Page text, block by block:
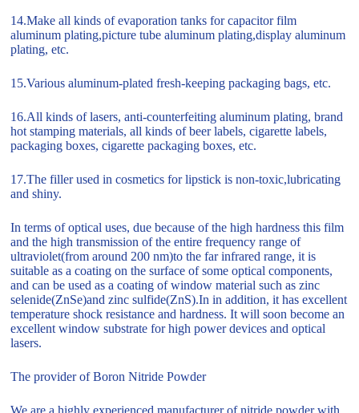
14.Make all kinds of evaporation tanks for capacitor film
aluminum plating,picture tube aluminum plating,display aluminum
plating, etc.
15.Various aluminum-plated fresh-keeping packaging bags, etc.
16.All kinds of lasers, anti-counterfeiting aluminum plating, brand
hot stamping materials, all kinds of beer labels, cigarette labels,
packaging boxes, cigarette packaging boxes, etc.
17.The filler used in cosmetics for lipstick is non-toxic,lubricating
and shiny.
In terms of optical uses, due because of the high hardness this film
and the high transmission of the entire frequency range of
ultraviolet(from around 200 nm)to the far infrared range, it is
suitable as a coating on the surface of some optical components,
and can be used as a coating of window material such as zinc
selenide(ZnSe)and zinc sulfide(ZnS).In in addition, it has excellent
temperature shock resistance and hardness. It will soon become an
excellent window substrate for high power devices and optical
lasers.
The provider of Boron Nitride Powder
We are a highly experienced manufacturer of nitride powder with